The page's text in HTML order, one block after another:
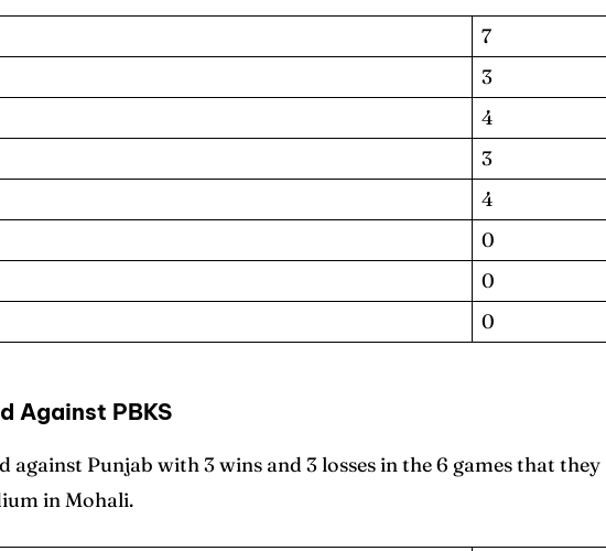
7
3
4
3
4
0
0
0
Against PBKS
against Punjab with 3 wins and 3 losses in the 6 games that they
in Mohali.